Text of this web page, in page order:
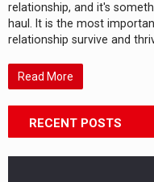
relationship, and it's
haul. It is the most
relationship survive and
Read More
RECENT POSTS